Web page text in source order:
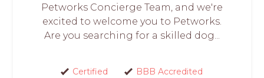
Petworks Concierge Team, and we're
excited to welcome you to Petworks.
Are you searching for a skilled dog...
Certified
BBB Accredited